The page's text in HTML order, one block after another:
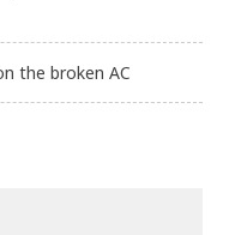
the broken AC